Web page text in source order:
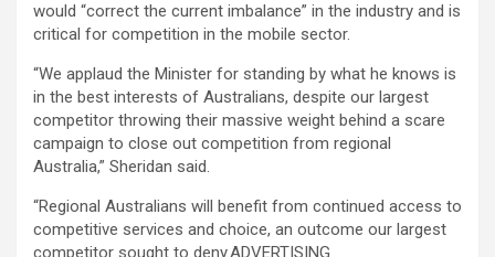
would “correct the current imbalance” in the industry and is
critical for competition in the mobile sector.
“We applaud the Minister for standing by what he knows is
in the best interests of Australians, despite our largest
competitor throwing their massive weight behind a scare
campaign to close out competition from regional
Australia,” Sheridan said.
“Regional Australians will benefit from continued access to
competitive services and choice, an outcome our largest
competitor sought to deny.ADVERTISING